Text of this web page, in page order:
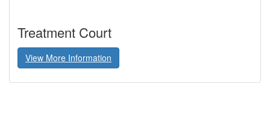
Treatment Court
View More Information